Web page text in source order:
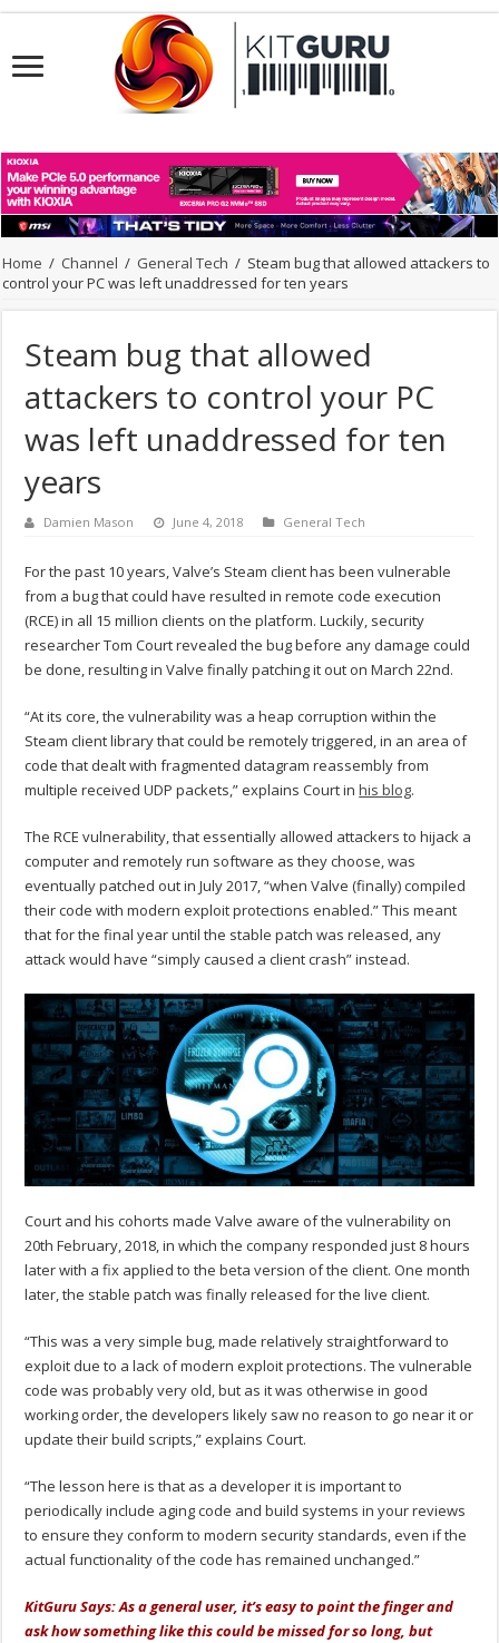
Home / Channel / General Tech / Steam bug that allowed attackers to
control your PC was left unaddressed for ten years
Steam bug that allowed
attackers to control your PC
was left unaddressed for ten
years
Damien Mason June 4, 2018 General Tech
For the past 10 years, Valve’s Steam client has been vulnerable
from a bug that could have resulted in remote code execution
(RCE) in all 15 million clients on the platform. Luckily, security
researcher Tom Court revealed the bug before any damage could
be done, resulting in Valve finally patching it out on March 22nd.
“At its core, the vulnerability was a heap corruption within the
Steam client library that could be remotely triggered, in an area of
code that dealt with fragmented datagram reassembly from
multiple received UDP packets,” explains Court inhis blog.
The RCE vulnerability, that essentially allowed attackers to hijack a
computer and remotely run software as they choose, was
eventually patched out in July 2017, “when Valve (finally) compiled
their code with modern exploit protections enabled.” This meant
that for the final year until the stable patch was released, any
attack would have “simply caused a client crash” instead.
Court and his cohorts made Valve aware of the vulnerability on
20th February, 2018, in which the company responded just 8 hours
later with a fix applied to the beta version of the client. One month
later, the stable patch was finally released for the live client.
“This was a very simple bug, made relatively straightforward to
exploit due to a lack of modern exploit protections. The vulnerable
code was probably very old, but as it was otherwise in good
working order, the developers likely saw no reason to go near it or
update their build scripts,” explains Court.
“The lesson here is that as a developer it is important to
periodically include aging code and build systems in your reviews
to ensure they conform to modern security standards, even if the
actual functionality of the code has remained unchanged.”
KitGuru Says: As a general user, it’s easy to point the finger and
ask how something like this could be missed for so long, but